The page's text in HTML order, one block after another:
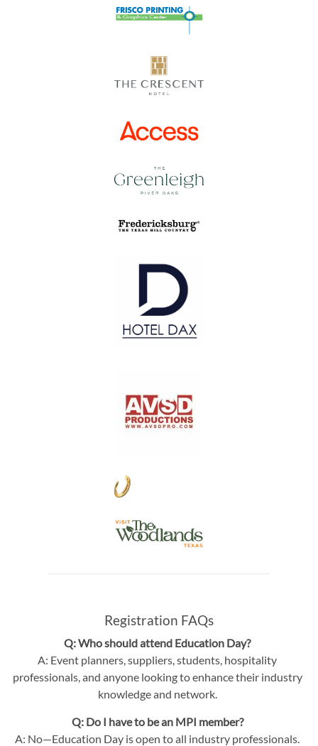
Registration FAQs
Q: Who should attend Education Day?
A: Event planners, suppliers, students, hospitality
professionals, and anyone looking to enhance their industry
knowledge and network.
Q: Do I have to be an MPI member?
A: No—Education Day is open to all industry professionals.